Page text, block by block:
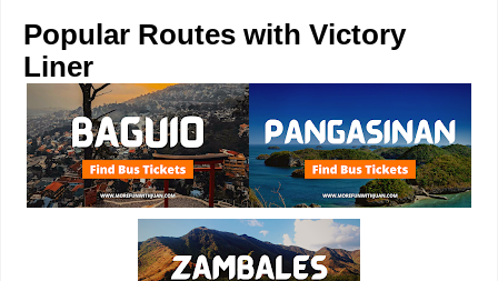
Popular Routes with Victory
Liner